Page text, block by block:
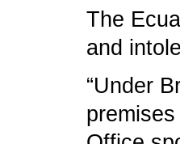
The
and
“Under